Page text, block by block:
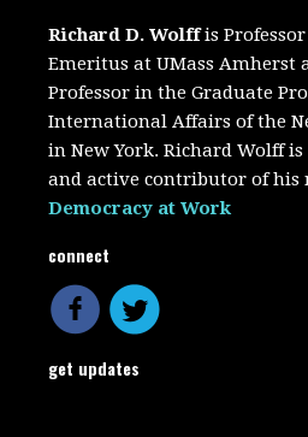
Richard D. Wolffis
Emeritus at UMass Amherst
Professor in the Graduate
International Affairs of the
in New York. Richard Wolff
and active contributor of his
Democracy at Work
connect
get updates